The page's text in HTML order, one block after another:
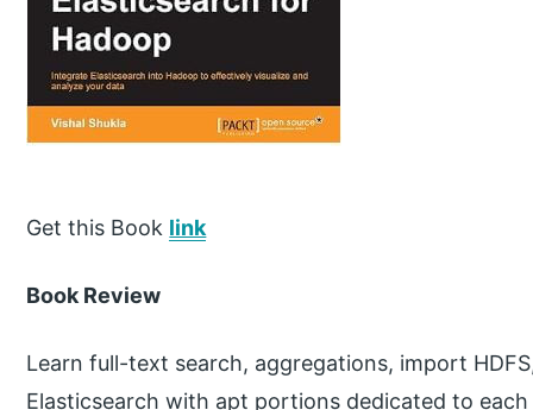
Get this Book link
Book Review
Learn full-text search, aggregations, import
Elasticsearch with apt portions dedicated to